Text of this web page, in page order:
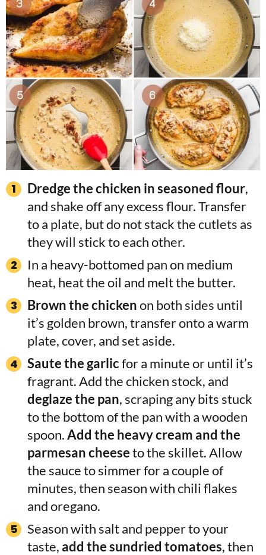
Dredge the chicken in seasoned flour,
and shake off any excess flour. Transfer
to a plate, but do not stack the cutlets as
they will stick to each other.
In a heavy-bottomed pan on medium
heat, heat the oil and melt the butter.
Brown the chickenon both sides until
it’s golden brown, transfer onto a warm
plate, cover, and set aside.
Saute the garlicfor a minute or until it’s
fragrant. Add the chicken stock, and
deglaze the pan, scraping any bits stuck
to the bottom of the pan with a wooden
spoon.Add the heavy cream and the
parmesan cheeseto the skillet. Allow
the sauce to simmer for a couple of
minutes, then season with chili flakes
and oregano.
Season with salt and pepper to your
taste, add the sundried tomatoes, then